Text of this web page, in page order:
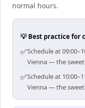
normal hours.
💡 Best practice for
✅Schedule at
Vienna — the
✅Schedule at
Vienna — the